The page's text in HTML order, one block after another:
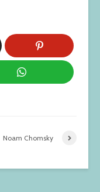
Noam Chomsky